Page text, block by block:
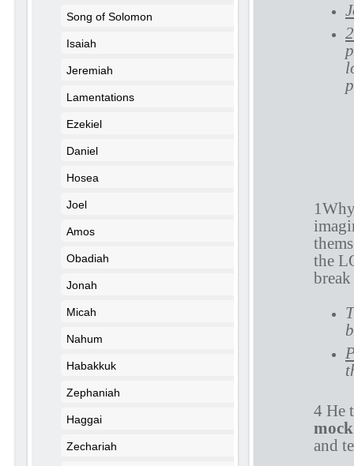
the
4 He
mock
and
Song of Solomon
Isaiah
Jeremiah
Lamentations
Ezekiel
Daniel
Hosea
Joel
Amos
Obadiah
Jonah
Micah
Nahum
Habakkuk
Zephaniah
Haggai
Zechariah